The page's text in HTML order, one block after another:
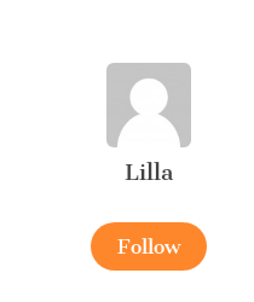
Lilla
Follow